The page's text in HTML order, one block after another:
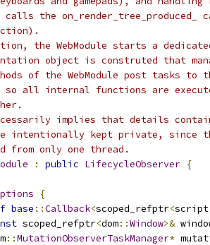
the on_render_tree_produced_
the WebModule starts a
object is construted that
of the WebModule post tasks to
all internal functions are
implies that details
intentionally kept private, since
from only one thread.
: public LifecycleObserver {
{
base ::Callback<scoped_refptr<script
scoped_refptr<dom::Window>&
::MutationObserverTaskManager*